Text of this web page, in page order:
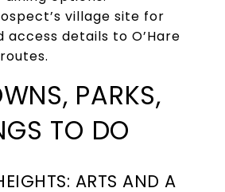
village site for
access details to O’Hare
PARKS,
TO DO
ARTS AND A